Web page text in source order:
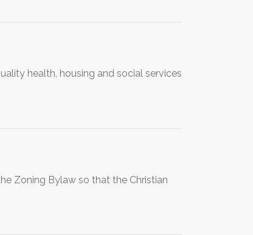
health, housing and social services
Zoning Bylaw so that the Christian